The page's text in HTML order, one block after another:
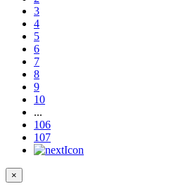
3
4
5
6
7
8
9
10
...
106
107
×